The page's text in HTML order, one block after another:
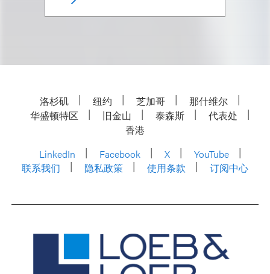
洛杉矶 纽约 芝加哥
那什维尔
华盛顿特区
旧金山 泰森斯
代表处
香港
LinkedIn
Facebook X
YouTube
联系我们
隐私政策 使用条款 订阅中心